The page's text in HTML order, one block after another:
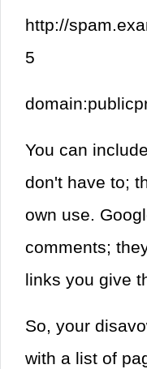
http://
5
You can
don't have to;
own use.
comments;
links you give
So, your
with a list of